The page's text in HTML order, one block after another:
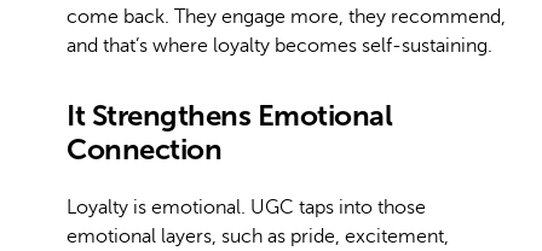
come back. They engage more, they recommend,
and that’s where loyalty becomes self-sustaining.
It Strengthens Emotional
Connection
Loyalty is emotional. UGC taps into those
emotional layers, such as pride, excitement,